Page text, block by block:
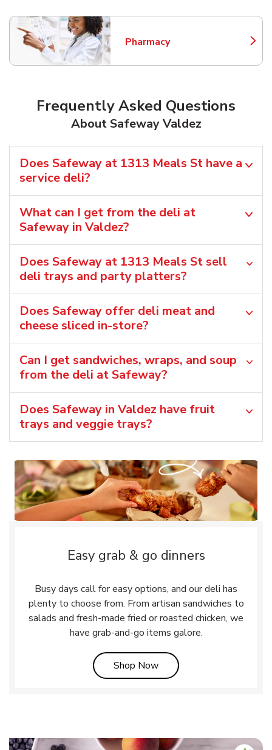
Pharmacy
Link Opens in New Tab
Frequently Asked Questions
About Safeway Valdez
Does Safeway at 1313 Meals St have a
service deli?
What can I get from the deli at
Safeway in Valdez?
Does Safeway at 1313 Meals St sell
deli trays and party platters?
Does Safeway offer deli meat and
cheese sliced in-store?
Can I get sandwiches, wraps, and soup
from the deli at Safeway?
Does Safeway in Valdez have fruit
trays and veggie trays?
Easy grab & go dinners
Busy days call for easy options, and our deli has
plenty to choose from. From artisan sandwiches to
salads and fresh-made fried or roasted chicken, we
have grab-and-go items galore.
Shop NowLink Opens in New Tab